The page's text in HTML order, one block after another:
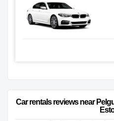
Car rentals reviews near